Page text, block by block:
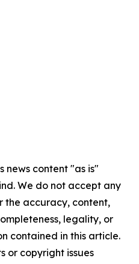
news content "as is"
We do not accept any
the accuracy, content,
legality, or
contained in this article.
or copyright issues